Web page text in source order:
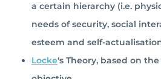
a certain hierarchy (i.e.
needs of security, social
esteem and self-
Locke‘s Theory, based on